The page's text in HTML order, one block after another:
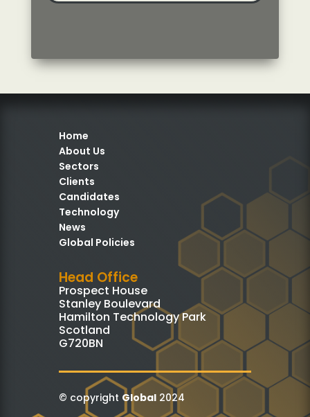
Home
About Us
Sectors
Clients
Candidates
Technology
News
Global Policies
Head Office
Prospect House
Stanley Boulevard
Hamilton Technology Park
Scotland
G720BN
© copyright Global2024